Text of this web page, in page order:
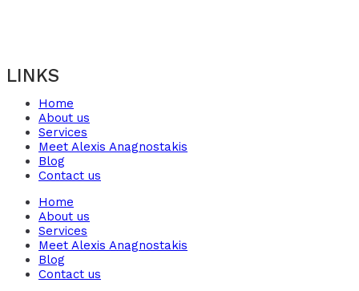
LINKS
Home
About us
Services
Meet Alexis Anagnostakis​
Blog
Contact us
Home
About us
Services
Meet Alexis Anagnostakis​
Blog
Contact us